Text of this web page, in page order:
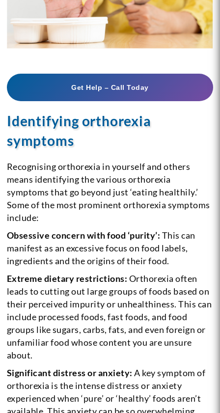
Get Help – Call Today
Identifying orthorexia
symptoms
Recognising orthorexia in yourself and others
means identifying the various orthorexia
symptoms that go beyond just ‘eating healthily.’
Some of the most prominent orthorexia symptoms
include:
Obsessive concern with food ‘purity’: This can
manifest as an excessive focus on food labels,
ingredients and the origins of their food.
Extreme dietary restrictions: Orthorexia often
leads to cutting out large groups of foods based on
their perceived impurity or unhealthiness. This can
include processed foods, fast foods, and food
groups like sugars, carbs, fats, and even foreign or
unfamiliar food whose content you are unsure
about.
Significant distress or anxiety: A key symptom of
orthorexia is the intense distress or anxiety
experienced when ‘pure’ or ‘healthy’ foods aren’t
available. This anxiety can be so overwhelming